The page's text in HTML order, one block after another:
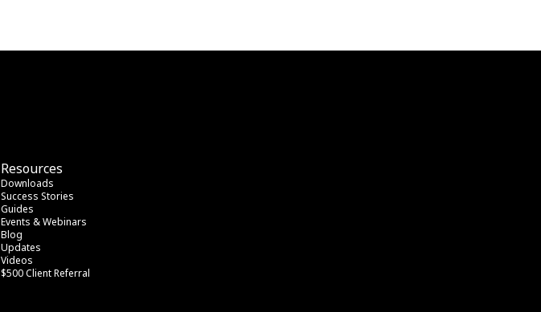
Resources
Downloads
Success Stories
Guides
Events & Webinars
Blog
Updates
Videos
$500 Client Referral